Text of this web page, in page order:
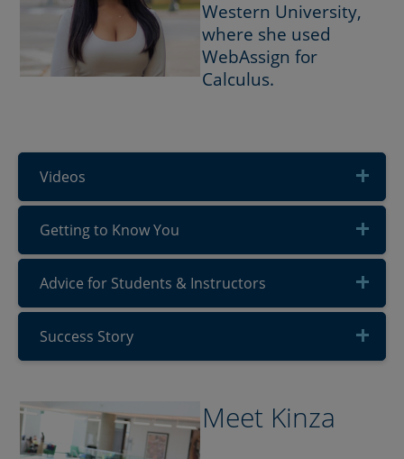
Western University,
where she used
WebAssign for
Calculus.
Videos
Getting to Know You
Advice for Students & Instructors
Success Story
Meet Kinza